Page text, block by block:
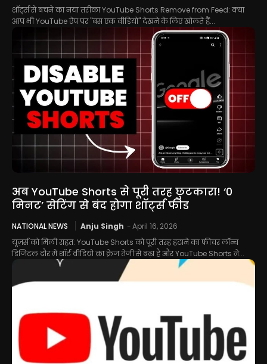
शॉर्ट्स से बचने का नया तरीका YouTube Shorts Remove from Feed: क्या
आप भी YouTube ऐप पर "बस एक वीडियो" देखने के लिए खोलते हैं...
अब YouTube Shorts से पूरी तरह छुटकारा! ‘0
मिनट’ सेटिंग से बंद होगा शॉर्ट्स फीड
NATIONAL NEWS Anju Singh -April 16, 2026
यूज़र्स को मिली राहत: YouTube Shorts को पूरी तरह हटाने का फीचर लॉन्च
डिजिटल दौर में शॉर्ट वीडियो का क्रेज तेजी से बढ़ा है और YouTube Shorts ने...